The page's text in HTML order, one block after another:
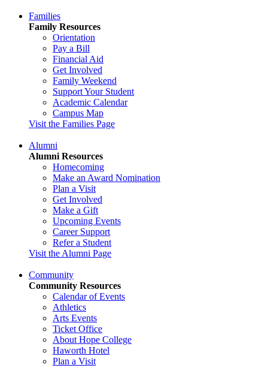
Families
Family Resources
Orientation
Pay a Bill
Financial Aid
Get Involved
Family Weekend
Support Your Student
Academic Calendar
Campus Map
Visit the Families Page
Alumni
Alumni Resources
Homecoming
Make an Award Nomination
Plan a Visit
Get Involved
Make a Gift
Upcoming Events
Career Support
Refer a Student
Visit the Alumni Page
Community
Community Resources
Calendar of Events
Athletics
Arts Events
Ticket Office
About Hope College
Haworth Hotel
Plan a Visit